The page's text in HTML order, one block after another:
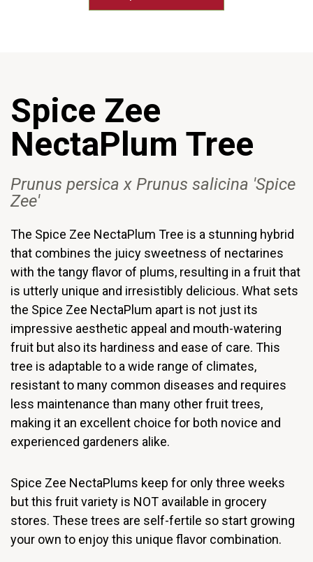
Spice Zee
NectaPlum Tree
Prunus persicax Prunus salicina 'Spice
Zee'
The Spice Zee NectaPlum Tree is a stunning hybrid
that combines the juicy sweetness of nectarines
with the tangy flavor of plums, resulting in a fruit that
is utterly unique and irresistibly delicious. What sets
the Spice Zee NectaPlum apart is not just its
impressive aesthetic appeal and mouth-watering
fruit but also its hardiness and ease of care. This
tree is adaptable to a wide range of climates,
resistant to many common diseases and requires
less maintenance than many other fruit trees,
making it an excellent choice for both novice and
experienced gardeners alike.
Spice Zee NectaPlums keep for only three weeks
but this fruit variety is NOT available in grocery
stores. These trees are self-fertile so start growing
your own to enjoy this unique flavor combination.